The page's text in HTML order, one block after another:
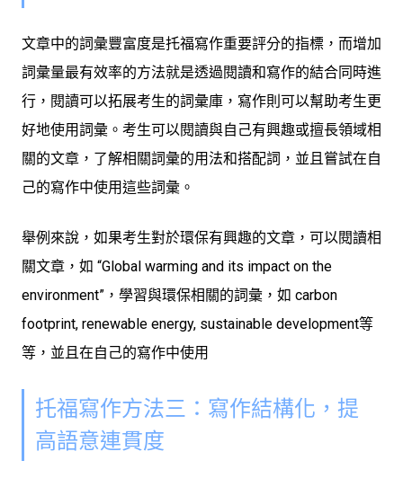
文章中的詞彙豐富度是托福寫作重要評分的指標，而增加
詞彙量最有效率的方法就是透過閱讀和寫作的結合同時進
行，閱讀可以拓展考生的詞彙庫，寫作則可以幫助考生更
好地使用詞彙。考生可以閱讀與自己有興趣或擅長領域相
關的文章，了解相關詞彙的用法和搭配詞，並且嘗試在自
己的寫作中使用這些詞彙。
舉例來說，如果考生對於環保有興趣的文章，可以閱讀相
關文章，如 “Global warming and its impact on the
environment”，學習與環保相關的詞彙，如 carbon
footprint, renewable energy, sustainable development等
等，並且在自己的寫作中使用
托福寫作方法三：寫作結構化，提
高語意連貫度